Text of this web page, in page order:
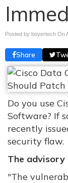
Posted by boyertech On
Share
Do you use
Software? If
recently
security flaw.
The
"The